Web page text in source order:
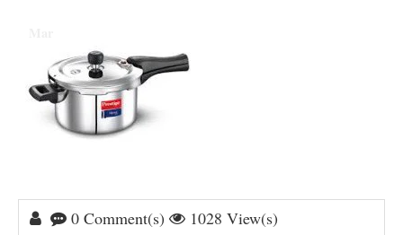
0 Comment(s) 1028 View(s)